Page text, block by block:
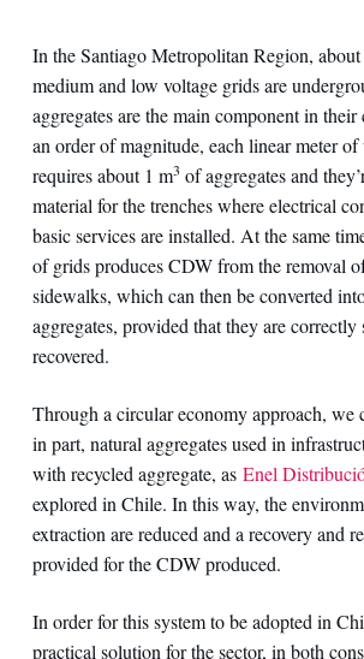
In the Santiago Metropolitan Region,
medium and low voltage grids are
aggregates are the main component in
an order of magnitude, each linear meter
requires about 1 m3 of aggregates and
material for the trenches where electrical
basic services are installed. At the same
of grids produces CDW from the removal
sidewalks, which can then be converted
aggregates, provided that they are correctly
recovered.
Through a circular economy approach, we
in part, natural aggregates used in
with recycled aggregate, as Enel
explored in Chile. In this way, the
extraction are reduced and a recovery and
provided for the CDW produced.
In order for this system to be adopted in
practical solution for the sector, in both